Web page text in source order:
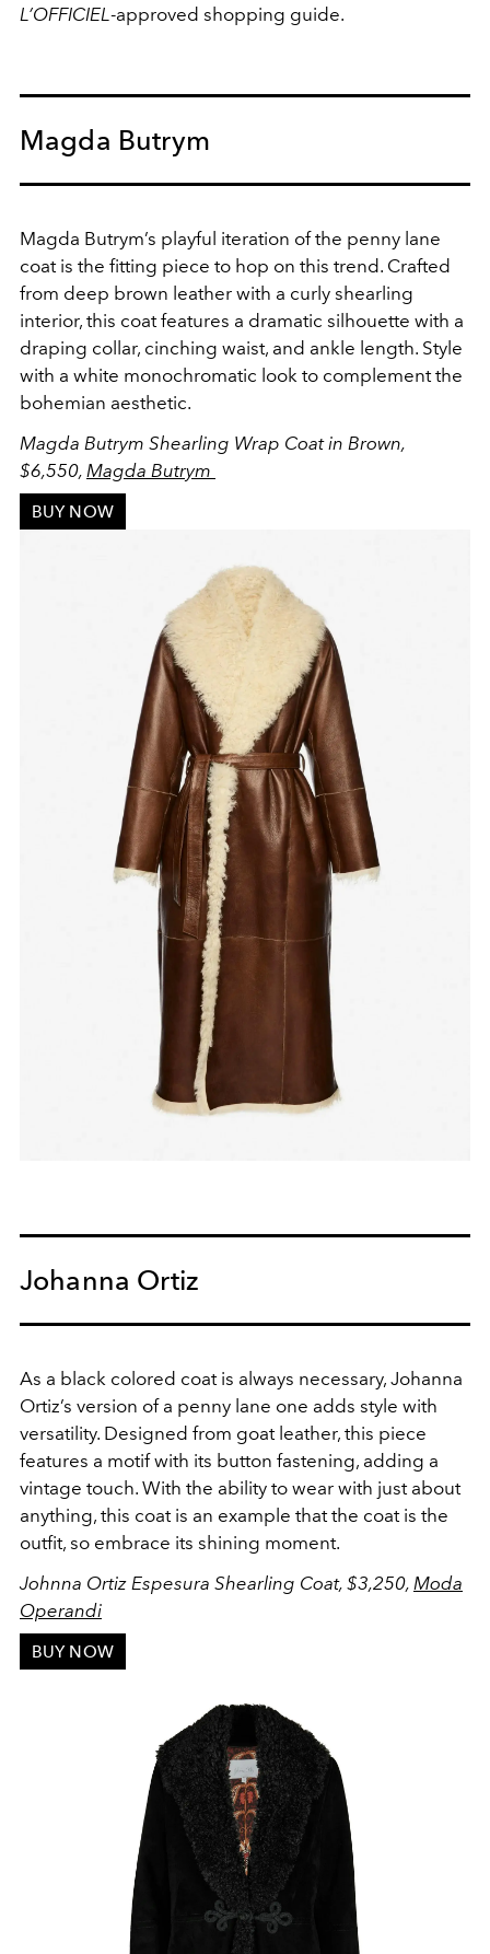
L’OFFICIEL-approved shopping guide.
Magda Butrym
Magda Butrym’s playful iteration of the penny lane
coat is the fitting piece to hop on this trend. Crafted
from deep brown leather with a curly shearling
interior, this coat features a dramatic silhouette with a
draping collar, cinching waist, and ankle length. Style
with a white monochromatic look to complement the
bohemian aesthetic.
Magda Butrym Shearling Wrap Coat in Brown,
$6,550, Magda Butrym
BUY NOW
Johanna Ortiz
As a black colored coat is always necessary, Johanna
Ortiz’s version of a penny lane one adds style with
versatility. Designed from goat leather, this piece
features a motif with its button fastening, adding a
vintage touch. With the ability to wear with just about
anything, this coat is an example that the coat is the
outfit, so embrace its shining moment.
Johnna Ortiz Espesura Shearling Coat, $3,250, Moda
Operandi
BUY NOW